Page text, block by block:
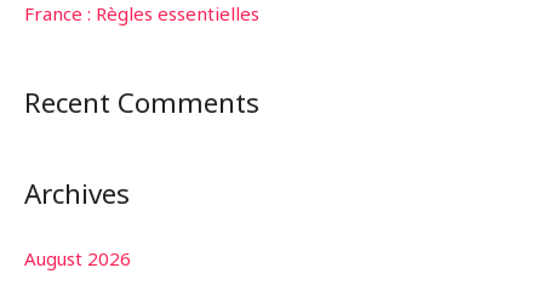
France : Règles essentielles
Recent Comments
Archives
August 2026